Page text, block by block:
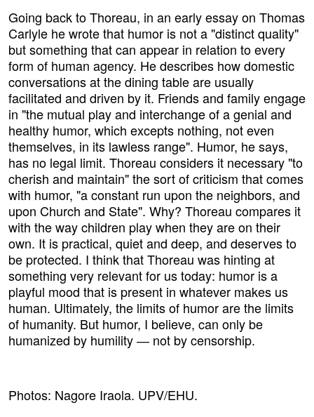
Going back to Thoreau, in an early essay on Thomas
Carlyle he wrote that humor is not a "distinct quality"
but something that can appear in relation to every
form of human agency. He describes how domestic
conversations at the dining table are usually
facilitated and driven by it. Friends and family engage
in "the mutual play and interchange of a genial and
healthy humor, which excepts nothing, not even
themselves, in its lawless range". Humor, he says,
has no legal limit. Thoreau considers it necessary "to
cherish and maintain" the sort of criticism that comes
with humor, "a constant run upon the neighbors, and
upon Church and State". Why? Thoreau compares it
with the way children play when they are on their
own. It is practical, quiet and deep, and deserves to
be protected. I think that Thoreau was hinting at
something very relevant for us today: humor is a
playful mood that is present in whatever makes us
human. Ultimately, the limits of humor are the limits
of humanity. But humor, I believe, can only be
humanized by humility ― not by censorship.
Photos: Nagore Iraola. UPV/EHU.